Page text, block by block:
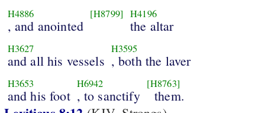
H4886
, and anointed
[H8799] H4196
the altar
H3627
and all his vessels
H3595
, both the laver
H3653
and his foot
H6942
, to sanctify
[H8763]
them.